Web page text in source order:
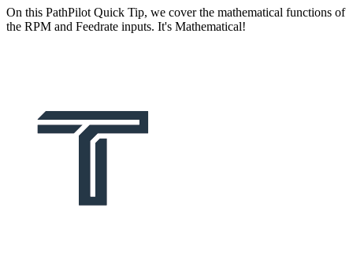
On this PathPilot Quick Tip, we cover the mathematical functions of
the RPM and Feedrate inputs. It's Mathematical!